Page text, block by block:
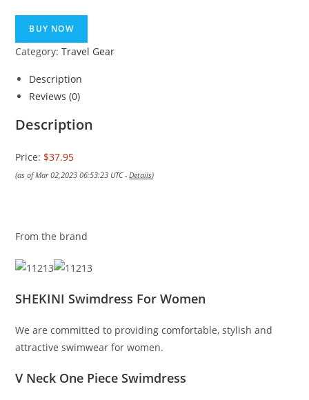
BUY NOW
Category:Travel Gear
Description
Reviews (0)
Description
Price: $37.95
(as of Mar 02,2023 06:53:23 UTC -Details)
From the brand
SHEKINI Swimdress For Women
We are committed to providing comfortable, stylish and
attractive swimwear for women.
V Neck One Piece Swimdress